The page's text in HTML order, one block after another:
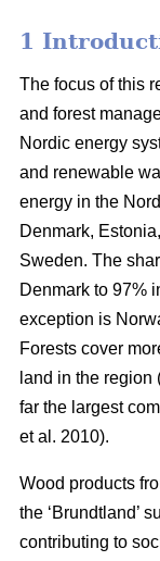
1
The focus of this
and forest
Nordic energy
and renewable
energy in the
Denmark,
Sweden. The
Denmark to 97%
exception is
Forests cover
land in the region
far the largest
et al. 2010).
Wood products
the ‘Brundtland’
contributing to